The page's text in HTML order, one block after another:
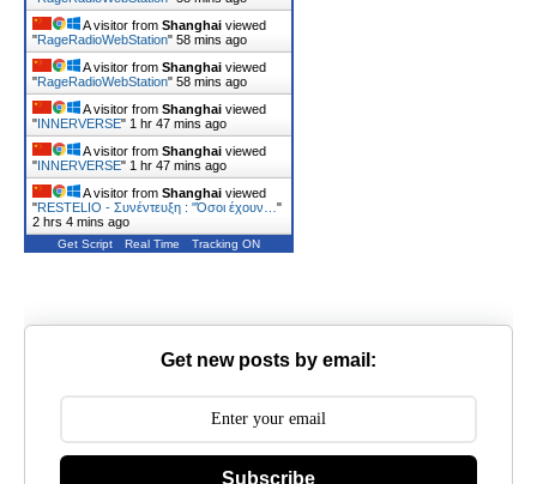
A visitor from Shanghai viewed
"RageRadioWebStation" 58 mins ago
A visitor from Shanghai viewed
"RageRadioWebStation" 58 mins ago
A visitor from Shanghai viewed
"INNERVERSE" 1 hr 47 mins ago
A visitor from Shanghai viewed
"INNERVERSE" 1 hr 47 mins ago
A visitor from Shanghai viewed
"RESTELIO - Συνέντευξη : "Όσοι έχουν… "
2 hrs 4 mins ago
Get Script Real Time Tracking ON
Get new posts by email:
Subscribe